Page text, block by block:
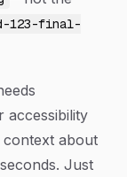
123-final-
accessibility
context about
Just